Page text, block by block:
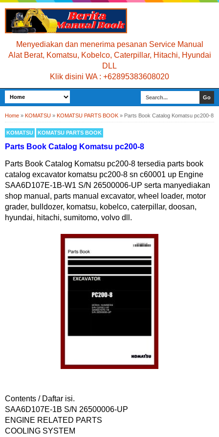
Menyediakan dan menerima pesanan Service Manual
Alat Berat, Komatsu, Kobelco, Caterpillar, Hitachi, Hyundai
DLL
Klik disini WA : +62895383608020
Home » KOMATSU » KOMATSU PARTS BOOK » Parts Book Catalog Komatsu pc200-8
KOMATSU KOMATSU PARTS BOOK
Parts Book Catalog Komatsu pc200-8
Parts Book Catalog Komatsu pc200-8 tersedia parts book
catalog excavator komatsu pc200-8 sn c60001 up Engine
SAA6D107E-1B-W1 S/N 26500006-UP serta manyediakan
shop manual, parts manual excavator, wheel loader, motor
grader, bulldozer, komatsu, kobelco, caterpillar, doosan,
hyundai, hitachi, sumitomo, volvo dll.
Contents / Daftar isi.
SAA6D107E-1B S/N 26500006-UP
ENGINE RELATED PARTS
COOLING SYSTEM